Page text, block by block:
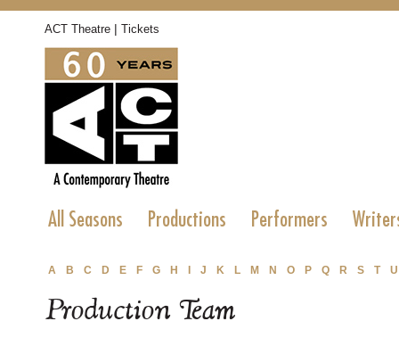
ACT Theatre | Tickets
All Seasons Productions Performers
A B C D E F G H J K L M N O P Q R S T U
Production Team